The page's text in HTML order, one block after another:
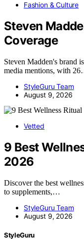
Fashion & Culture
Steven
Coverage
Steven Madden's brand
media mentions, with
StyleGuru Team
August 9, 2026
Vetted
9 Best
2026
Discover the best
to supplements,…
StyleGuru Team
August 9, 2026
StyleGuru